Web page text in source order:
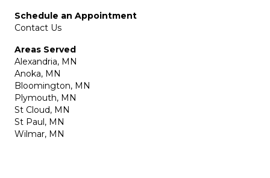
Schedule an Appointment
Contact Us
Areas Served
Alexandria, MN
Anoka, MN
Bloomington, MN
Plymouth, MN
St Cloud, MN
St Paul, MN
Wilmar, MN